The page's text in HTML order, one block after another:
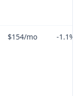
$154/mo -1.1%